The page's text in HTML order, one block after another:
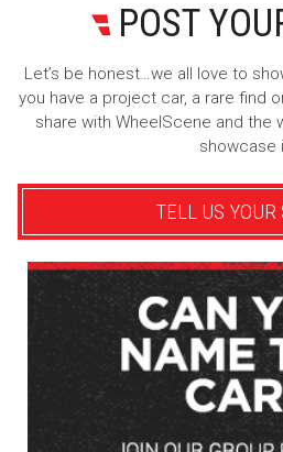
POST
Let’s be honest…we all love to
you have a project car, a rare find
share with WheelScene and the
showcase
TELL US YOUR